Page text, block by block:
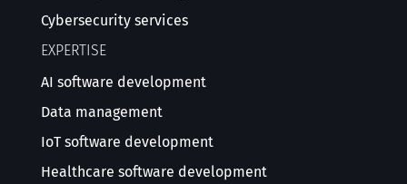
Cybersecurity services
EXPERTISE
AI software development
Data management
IoT software development
Healthcare software development